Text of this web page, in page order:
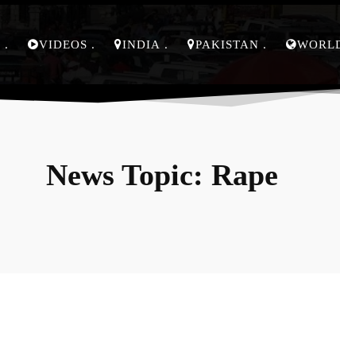
VIDEOS INDIA PAKISTAN
News Topic: Rape